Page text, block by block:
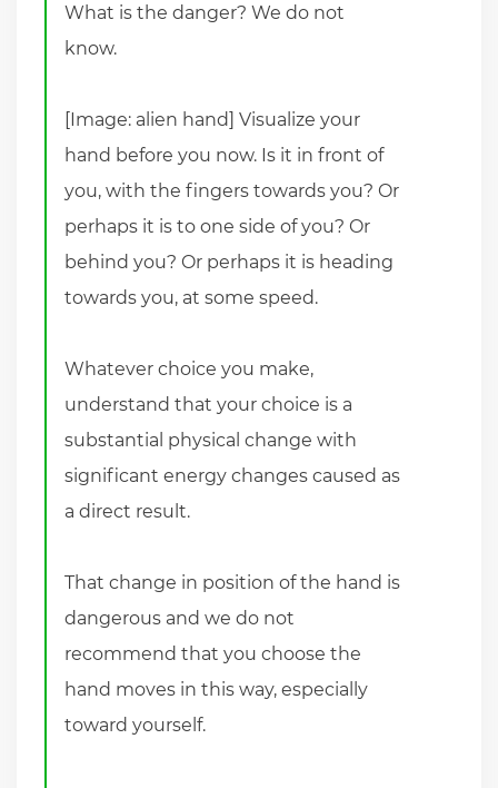
What is the danger? We do not
know.
[Image: alien hand] Visualize your
hand before you now. Is it in front of
you, with the fingers towards you? Or
perhaps it is to one side of you? Or
behind you? Or perhaps it is heading
towards you, at some speed.
Whatever choice you make,
understand that your choice is a
substantial physical change with
significant energy changes caused as
a direct result.
That change in position of the hand is
dangerous and we do not
recommend that you choose the
hand moves in this way, especially
toward yourself.